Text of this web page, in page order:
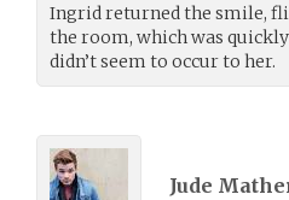
Ingrid returned the smile,
the room, which was quickly
didn’t seem to occur to her.
Jude